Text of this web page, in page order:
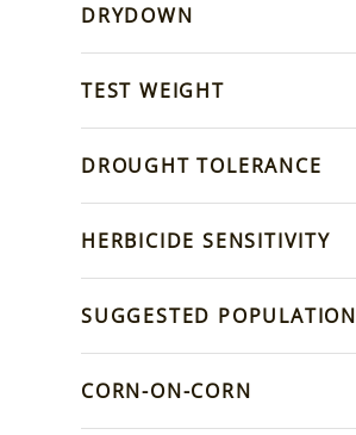
DRYDOWN
TEST WEIGHT
DROUGHT TOLERANCE
HERBICIDE SENSITIVITY
SUGGESTED POPULATION
CORN-ON-CORN